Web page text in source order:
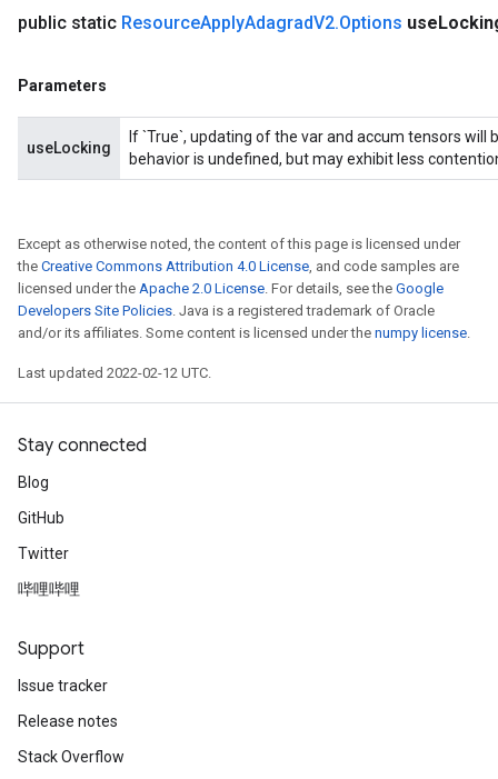
public static ResourceApplyAdagradV2.Options use
Parameters
useLocking
If `True`, updating of the var and accum tensors will
behavior is undefined, but may exhibit less
Except as otherwise noted, the content of this page is licensed under
the Creative Commons Attribution 4.0 License, and code samples are
licensed under the Apache 2.0 License. For details, see the Google
Developers Site Policies. Java is a registered trademark of Oracle
and/or its affiliates. Some content is licensed under the numpy license.
Last updated 2022-02-12 UTC.
Stay connected
Blog
GitHub
Twitter
哔哩哔哩
Support
Issue tracker
Release notes
Stack Overflow